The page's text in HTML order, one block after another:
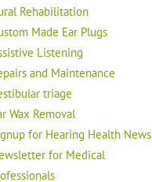
Rehabilitation
Made Ear Plugs
Listening
and Maintenance
triage
Wax Removal
for Hearing Health News
for Medical